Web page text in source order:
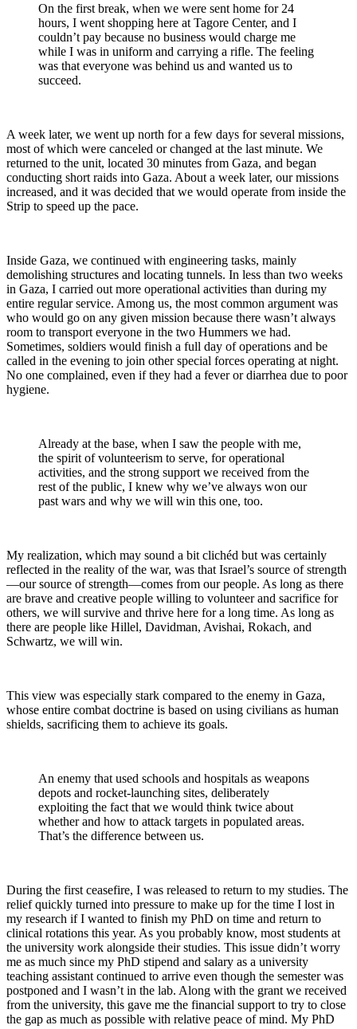
On the first break, when we were sent home for 24
hours, I went shopping here at Tagore Center, and I
couldn’t pay because no business would charge me
while I was in uniform and carrying a rifle. The feeling
was that everyone was behind us and wanted us to
succeed.
A week later, we went up north for a few days for several missions,
most of which were canceled or changed at the last minute. We
returned to the unit, located 30 minutes from Gaza, and began
conducting short raids into Gaza. About a week later, our missions
increased, and it was decided that we would operate from inside the
Strip to speed up the pace.
Inside Gaza, we continued with engineering tasks, mainly
demolishing structures and locating tunnels. In less than two weeks
in Gaza, I carried out more operational activities than during my
entire regular service. Among us, the most common argument was
who would go on any given mission because there wasn’t always
room to transport everyone in the two Hummers we had.
Sometimes, soldiers would finish a full day of operations and be
called in the evening to join other special forces operating at night.
No one complained, even if they had a fever or diarrhea due to poor
hygiene.
Already at the base, when I saw the people with me,
the spirit of volunteerism to serve, for operational
activities, and the strong support we received from the
rest of the public, I knew why we’ve always won our
past wars and why we will win this one, too.
My realization, which may sound a bit clichéd but was certainly
reflected in the reality of the war, was that Israel’s source of strength
—our source of strength—comes from our people. As long as there
are brave and creative people willing to volunteer and sacrifice for
others, we will survive and thrive here for a long time. As long as
there are people like Hillel, Davidman, Avishai, Rokach, and
Schwartz, we will win.
This view was especially stark compared to the enemy in Gaza,
whose entire combat doctrine is based on using civilians as human
shields, sacrificing them to achieve its goals.
An enemy that used schools and hospitals as weapons
depots and rocket-launching sites, deliberately
exploiting the fact that we would think twice about
whether and how to attack targets in populated areas.
That’s the difference between us.
During the first ceasefire, I was released to return to my studies. The
relief quickly turned into pressure to make up for the time I lost in
my research if I wanted to finish my PhD on time and return to
clinical rotations this year. As you probably know, most students at
the university work alongside their studies. This issue didn’t worry
me as much since my PhD stipend and salary as a university
teaching assistant continued to arrive even though the semester was
postponed and I wasn’t in the lab. Along with the grant we received
from the university, this gave me the financial support to try to close
the gap as much as possible with relative peace of mind. My PhD